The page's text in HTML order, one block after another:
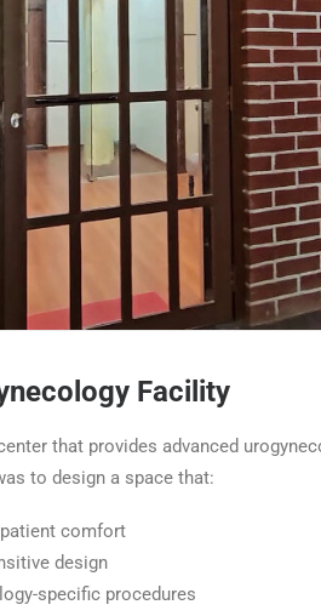
Cama Hospital - Urogynecology Dept - Entrance Door
Facility
that provides advanced
to design a space that:
comfort
design
specific procedures